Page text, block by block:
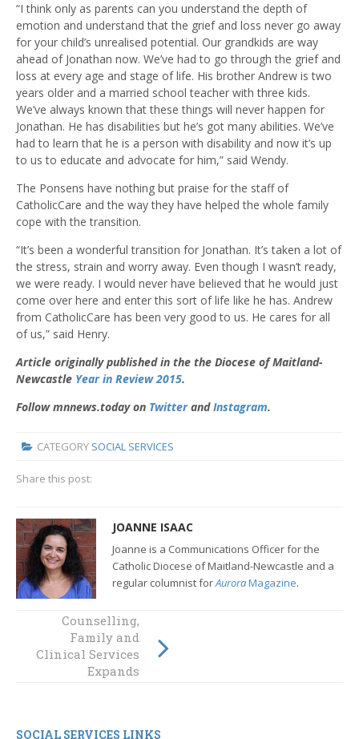
“I think only as parents can you understand the depth of
emotion and understand that the grief and loss never go away
for your child’s unrealised potential. Our grandkids are way
ahead of Jonathan now. We’ve had to go through the grief and
loss at every age and stage of life. His brother Andrew is two
years older and a married school teacher with three kids.
We’ve always known that these things will never happen for
Jonathan. He has disabilities but he’s got many abilities. We’ve
had to learn that he is a person with disability and now it’s up
to us to educate and advocate for him,” said Wendy.
The Ponsens have nothing but praise for the staff of
CatholicCare and the way they have helped the whole family
cope with the transition.
“It’s been a wonderful transition for Jonathan. It’s taken a lot of
the stress, strain and worry away. Even though I wasn’t ready,
we were ready. I would never have believed that he would just
come over here and enter this sort of life like he has. Andrew
from CatholicCare has been very good to us. He cares for all
of us,” said Henry.
Article originally published in the the Diocese of Maitland-
Newcastle Year in Review 2015.
Follow mnnews.today on TwitterandInstagram.
CATEGORY SOCIAL SERVICES
Share this post:
JOANNE ISAAC
Joanne is a Communications Officer for the
Catholic Diocese of Maitland-Newcastle and a
regular columnist forAuroraMagazine.
Zero
Discrimination
Day: A Stand
Against
Counselling,
Family and
Clinical Services
Expands
SOCIAL SERVICES LINKS